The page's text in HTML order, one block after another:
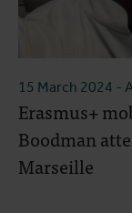
15 March 2024 -
Erasmus+
Boodman
Marseille